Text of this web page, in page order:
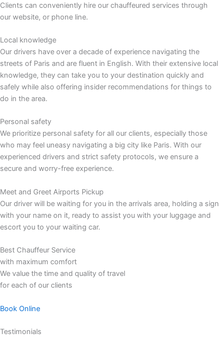
Clients can conveniently hire our chauffeured services through
our website, or phone line.
Local knowledge
Our drivers have over a decade of experience navigating the
streets of Paris and are fluent in English. With their extensive local
knowledge, they can take you to your destination quickly and
safely while also offering insider recommendations for things to
do in the area.
Personal safety
We prioritize personal safety for all our clients, especially those
who may feel uneasy navigating a big city like Paris. With our
experienced drivers and strict safety protocols, we ensure a
secure and worry-free experience.
Meet and Greet Airports Pickup
Our driver will be waiting for you in the arrivals area, holding a sign
with your name on it, ready to assist you with your luggage and
escort you to your waiting car.
Best Chauffeur Service
with maximum comfort
We value the time and quality of travel
for each of our clients
Book Online
Testimonials